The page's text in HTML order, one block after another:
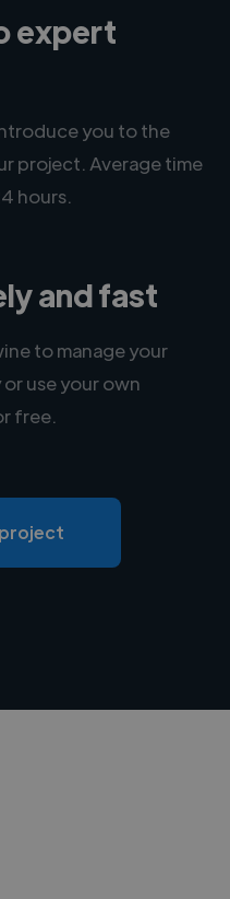
expert
you to the
project. Average time
hours.
and fast
to manage your
use your own
free.